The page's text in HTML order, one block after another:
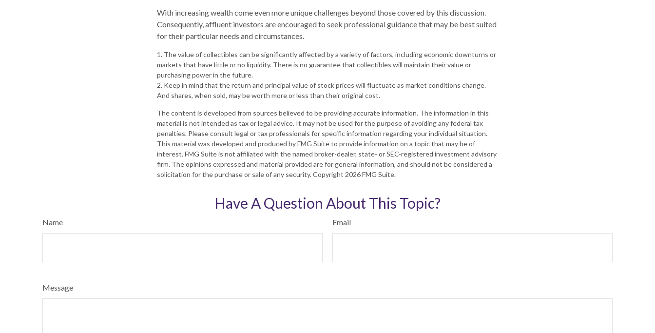
With increasing wealth come even more unique challenges beyond those covered by this discussion.
Consequently, affluent investors are encouraged to seek professional guidance that may be best suited
for their particular needs and circumstances.
1. The value of collectibles can be significantly affected by a variety of factors, including economic downturns or
markets that have little or no liquidity. There is no guarantee that collectibles will maintain their value or
purchasing power in the future.
2. Keep in mind that the return and principal value of stock prices will fluctuate as market conditions change.
And shares, when sold, may be worth more or less than their original cost.
The content is developed from sources believed to be providing accurate information. The information in this
material is not intended as tax or legal advice. It may not be used for the purpose of avoiding any federal tax
penalties. Please consult legal or tax professionals for specific information regarding your individual situation.
This material was developed and produced by FMG Suite to provide information on a topic that may be of
interest. FMG Suite is not affiliated with the named broker-dealer, state- or SEC-registered investment advisory
firm. The opinions expressed and material provided are for general information, and should not be considered a
solicitation for the purchase or sale of any security. Copyright 2026 FMG Suite.
Have A Question About This Topic?
Name Email
Message